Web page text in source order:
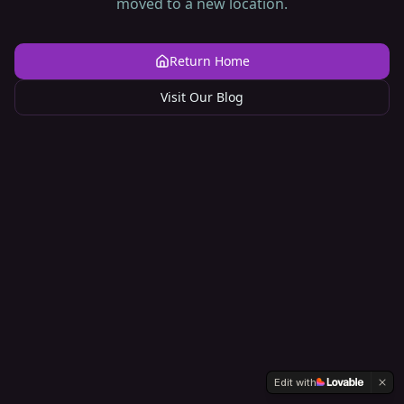
Return Home
Visit Our Blog
Edit with